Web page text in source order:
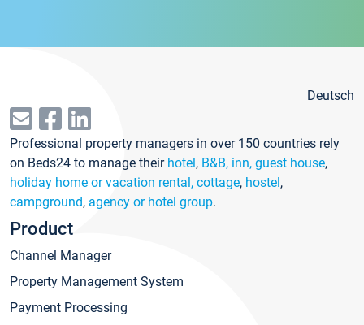
Deutsch
Professional property managers in over 150 countries rely
on Beds24 to manage their hotel, B&B, inn, guest house,
holiday home or vacation rental, cottage, hostel,
campground, agency or hotel group.
Product
Channel Manager
Property Management System
Payment Processing